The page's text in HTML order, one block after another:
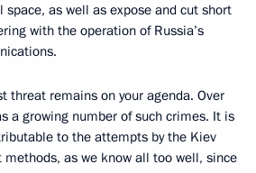
as well as expose and cut short
with the operation of Russia’s
threat remains on your agenda. Over
a growing number of such crimes. It is
to the attempts by the Kiev
as we know all too well, since